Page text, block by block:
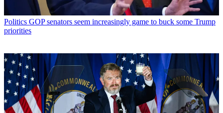
Politics GOP senators seem increasingly game to buck some Trump
priorities